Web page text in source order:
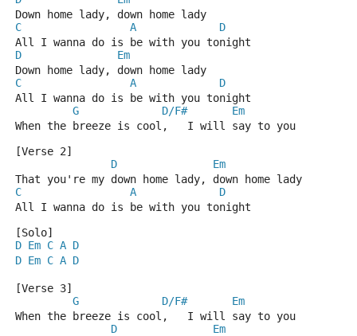
Down home lady, down home lady
C
A
D
All I wanna do is be with you tonight
D
Em
Down home lady, down home lady
C
A
D
All I wanna do is be with you tonight
G
D/F#
Em
When the breeze is cool,   I will say to you
[Verse 2]
D
Em
That you're my down home lady, down home lady
C
A
D
All I wanna do is be with you tonight
[Solo]
D Em C A D
D Em C A D
[Verse 3]
G
D/F#
Em
When the breeze is cool,   I will say to you
D
Em